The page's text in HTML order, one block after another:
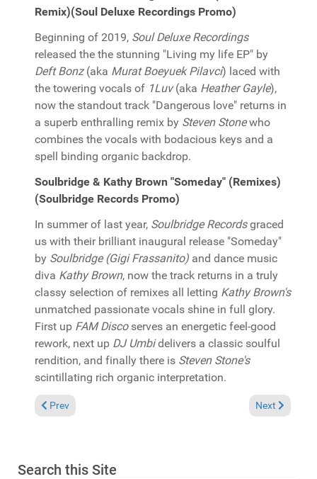
Remix)(Soul Deluxe Recordings Promo)
Beginning of 2019, Soul Deluxe Recordings
released the the stunning "Living my life EP" by
Deft Bonz(aka Murat Boeyuek Pilavci) laced with
the towering vocals of 1Luv(aka Heather Gayle),
now the standout track "Dangerous love" returns in
a superb enthralling remix by Steven Stonewho
combines the vocals with bodacious keys and a
spell binding organic backdrop.
Soulbridge & Kathy Brown "Someday" (Remixes)
(Soulbridge Records Promo)
In summer of last year, Soulbridge Recordsgraced
us with their brilliant inaugural release "Someday"
by Soulbridge (Gigi Frassanito) and dance music
diva Kathy Brown, now the track returns in a truly
classy selection of remixes all letting Kathy Brown's
unmatched passionate vocals shine in full glory.
First up FAM Discoserves an energetic feel-good
rework, next up DJ Umbidelivers a classic soulful
rendition, and finally there is Steven Stone's
scintillating rich organic interpretation.
Previous article: In the Spotlight: Deepconsoul "New Earth Part
Prev Next article:
Next
Search this Site